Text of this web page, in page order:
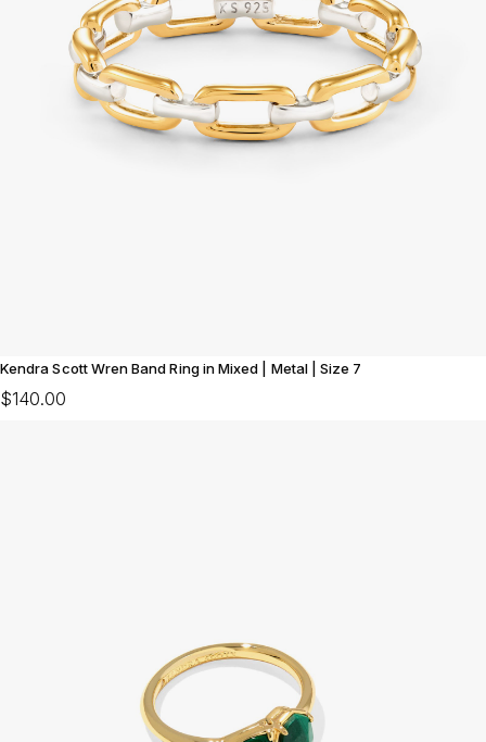
Kendra Scott Wren Band Ring in Mixed | Metal | Size 7
$140.00